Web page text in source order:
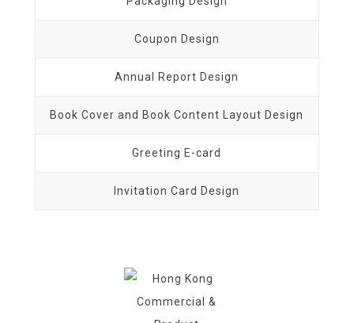
Coupon Design
Annual Report Design
Book Cover and Book Content Layout Design
Greeting E-card
Invitation Card Design